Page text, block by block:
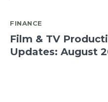
FINANCE
Film & TV
Updates: August